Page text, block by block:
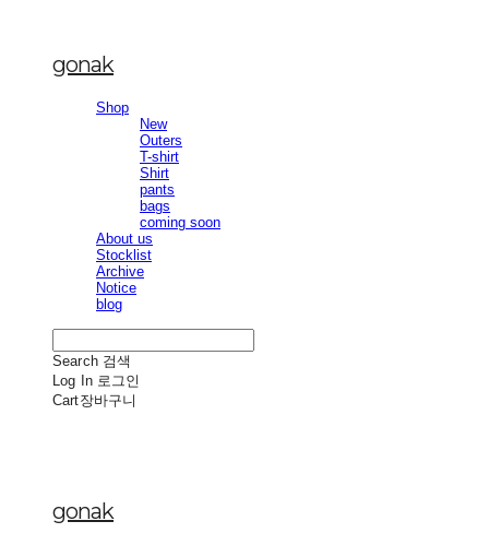
gonak
Shop
New
Outers
T-shirt
Shirt
pants
bags
coming soon
About us
Stocklist
Archive
Notice
blog
Search 검색
Log In 로그인
Cart장바구니
gonak